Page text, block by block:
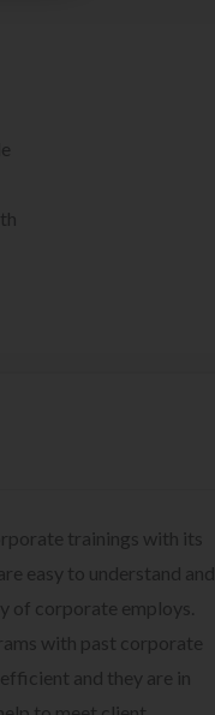
trainings with its
easy to understand and
of corporate employs.
with past corporate
and they are in